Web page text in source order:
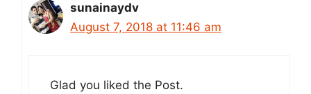
sunainaydv
August 7, 2018 at 11:46 am
Glad you liked the Post.